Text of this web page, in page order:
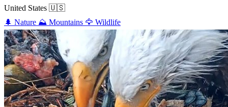
United States 🇺🇸
🌲 Nature ⛰️ Mountains 🦅 Wildlife